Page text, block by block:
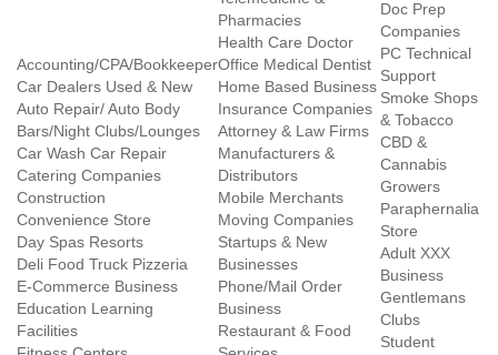
Accounting/CPA/Bookkeeper
Car Dealers Used & New
Auto Repair/ Auto Body
Bars/Night Clubs/Lounges
Car Wash Car Repair
Catering Companies
Construction
Convenience Store
Day Spas Resorts
Deli Food Truck Pizzeria
E-Commerce Business
Education Learning
Facilities
Pharmacies
Health Care Doctor
Office Medical Dentist
Home Based Business
Insurance Companies
Attorney & Law Firms
Manufacturers &
Distributors
Mobile Merchants
Moving Companies
Startups & New
Businesses
Phone/Mail Order
Business
Restaurant & Food
Doc Prep
Companies
PC Technical
Support
Smoke Shops
& Tobacco
CBD &
Cannabis
Growers
Paraphernalia
Store
Adult XXX
Business
Gentlemans
Clubs
Student